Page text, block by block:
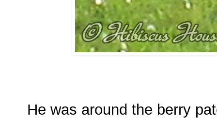
He was around the berry